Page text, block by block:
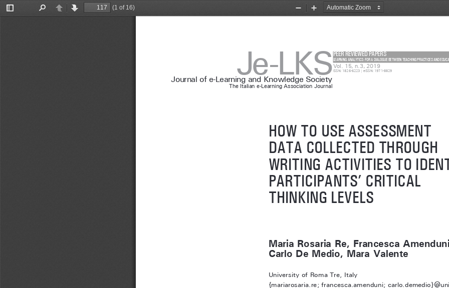
Toggle
PreviousNext
(1 of 16)
Zoom
Zoom
PEER REVIEWED PAPERS
LEARNING ANALYTICS: FOR A DIALOGUE BETWEEN TEACHING PRACTICES AND
HOW TO USE ASSESSMENT
DATA COLLECTED THROUGH
WRITING ACTIVITIES TO
PARTICIPANTS’ CRITICAL
THINKING LEVELS
Maria Rosaria Re, Francesca Amenduni,
Carlo De Medio, Mara Valente
University of Roma Tre, Italy
{mariarosaria.re; francesca.amenduni;
Journal of e-Learning and Knowledge Society
Je-LKS
The Italian e-Learning Association Journal
Vol. 15, n.3, 2019
ISSN: 1826-6223 | eISSN: 1971-8829